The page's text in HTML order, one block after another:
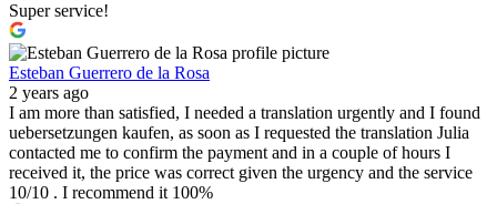
Super service!
Esteban Guerrero de la Rosa
2 years ago
I am more than satisfied, I needed a translation urgently and I found
uebersetzungen kaufen, as soon as I requested the translation Julia
contacted me to confirm the payment and in a couple of hours I
received it, the price was correct given the urgency and the service
10/10 . I recommend it 100%